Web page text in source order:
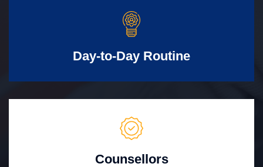
Day-to-Day Routine
Counsellors